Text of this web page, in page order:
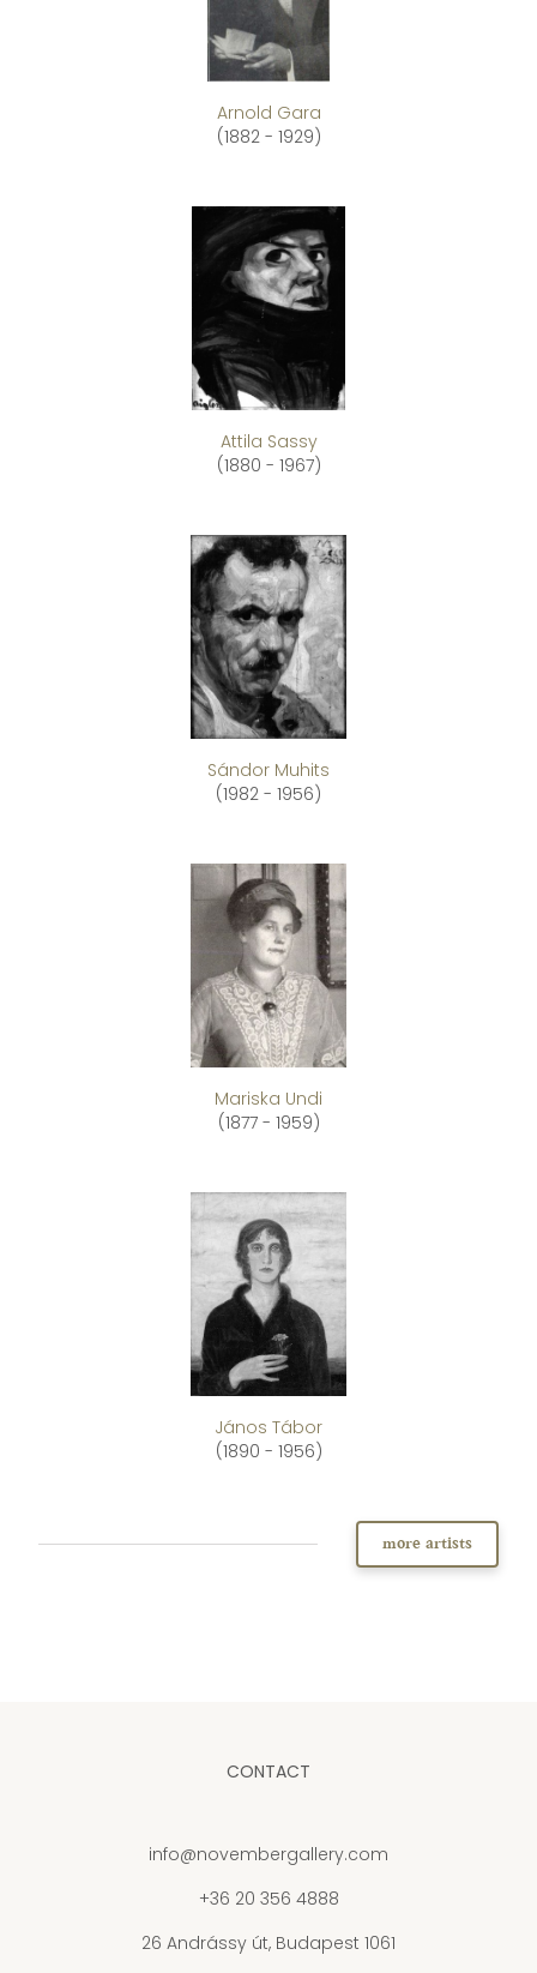
Arnold Gara
(1882 - 1929)
Attila Sassy
(1880 - 1967)
Sándor Muhits
(1982 - 1956)
Mariska Undi
(1877 - 1959)
János Tábor
(1890 - 1956)
more artists
CONTACT
info@novembergallery.com
+36 20 356 4888
26 Andrássy út, Budapest 1061